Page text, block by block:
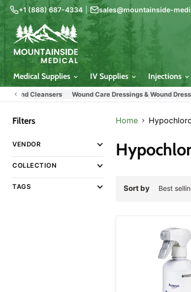
+1 (888) 687-4334 sales@mountainside-
Medical Supplies IV Supplies Injections
Cleansers Wound Care Dressings & Wound Dressings
Filters
VENDOR
COLLECTION
TAGS
Home
Sort by